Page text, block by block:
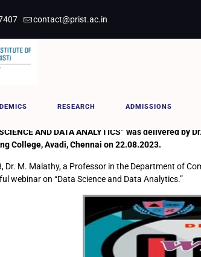
contact@prist.ac.in
RESEARCH ADMISSIONS
DATA ANALYTICS
AND DATA ANALYTICS” was delivered
College, Avadi, Chennai on 22.08.2023.
Dr. M. Malathy, a Professor in the Department of
webinar on “Data Science and Data Analytics.”